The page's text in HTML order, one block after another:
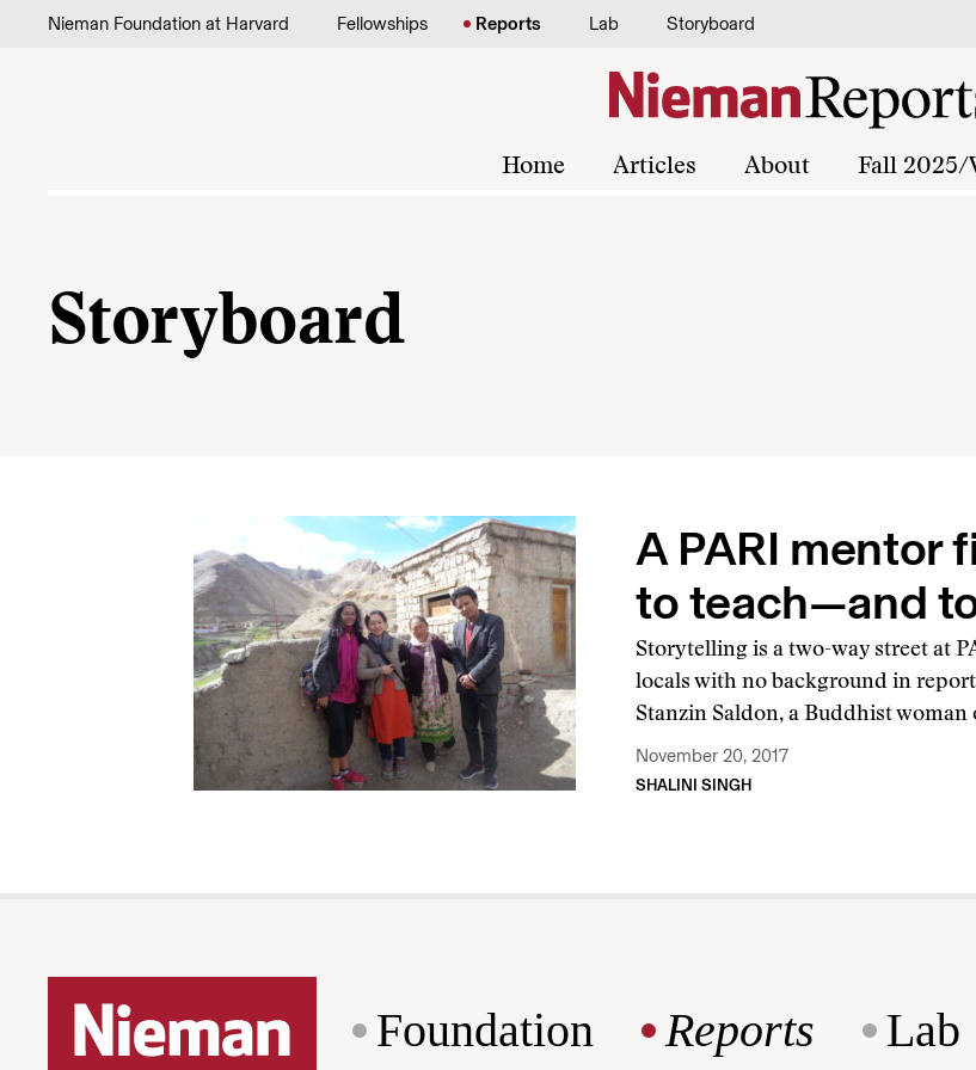
Skip to content
Nieman Foundation at Harvard Fellowships Reports Lab Storyboard
Home Articles About Fall 2025/
Storyboard
A PARI mentor
to teach—and
Storytelling is a two-way street at
locals with no background in
Stanzin Saldon, a Buddhist woman
November 20, 2017
SHALINI SINGH
Foundation Reports Lab